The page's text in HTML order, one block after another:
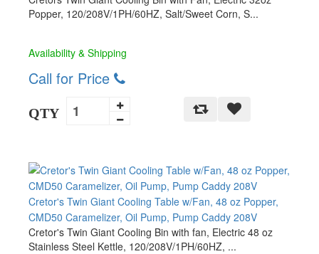
Popper, 120/208V/1PH/60HZ, Salt/Sweet Corn, S...
Availability & Shipping
Call for Price
QTY
Cretor's Twin Giant Cooling Table w/Fan, 48 oz Popper,
CMD50 Caramelizer, Oil Pump, Pump Caddy 208V
Cretor's Twin Giant Cooling Bin with fan, Electric 48 oz
Stainless Steel Kettle, 120/208V/1PH/60HZ, ...